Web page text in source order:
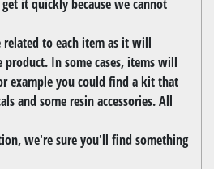
it quickly because we cannot
related to each item as it will
In some cases, items will
example you could find a kit that
and some resin accessories. All
we're sure you'll find something